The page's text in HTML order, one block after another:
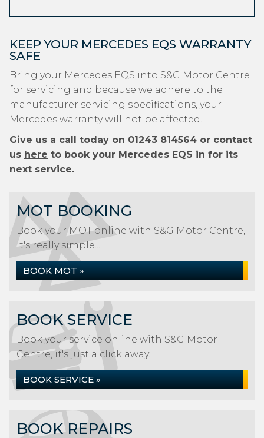
KEEP YOUR MERCEDES EQS WARRANTY
SAFE
Bring your Mercedes EQS into S&G Motor Centre
for servicing and because we adhere to the
manufacturer servicing specifications, your
Mercedes warranty will not be affected.
Give us a call today on 01243 814564 or contact
us here to book your Mercedes EQS in for its
next service.
MOT BOOKING
Book your MOT online with S&G Motor Centre,
it's really simple...
BOOK MOT »
BOOK SERVICE
Book your service online with S&G Motor
Centre, it's just a click away...
BOOK SERVICE »
BOOK REPAIRS